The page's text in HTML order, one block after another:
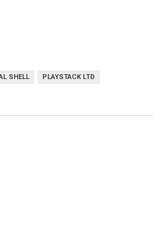
SHELL PLAYSTACK LTD